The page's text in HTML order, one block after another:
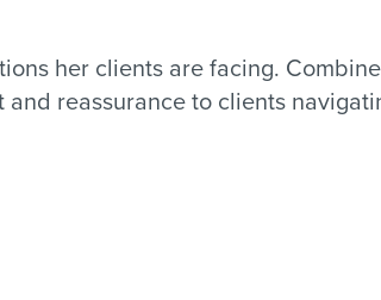
her clients are facing.
reassurance to clients